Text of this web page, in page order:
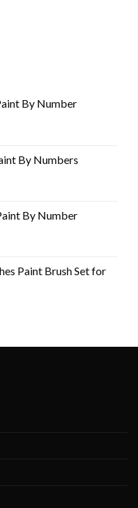
By Number
By Numbers
By Number
Paint Brush Set for